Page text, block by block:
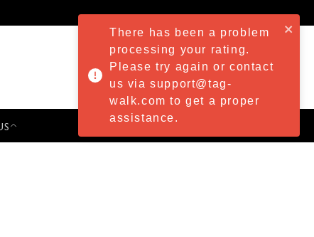
There has been a problem
processing your rating.
Please try again or contact
us via support@tag-
walk.com to get a proper
assistance.